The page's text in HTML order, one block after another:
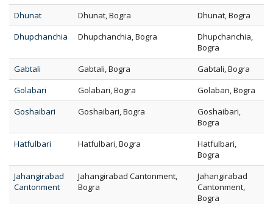
Dhunat
Dhunat, Bogra
Dhunat, Bogra
Dhupchanchia
Dhupchanchia, Bogra
Dhupchanchia,
Bogra
Gabtali
Gabtali, Bogra
Gabtali, Bogra
Golabari
Golabari, Bogra
Golabari, Bogra
Goshaibari
Goshaibari, Bogra
Goshaibari,
Bogra
Hatfulbari
Hatfulbari, Bogra
Hatfulbari,
Bogra
Jahangirabad
Cantonment
Jahangirabad Cantonment,
Bogra
Jahangirabad
Cantonment,
Bogra